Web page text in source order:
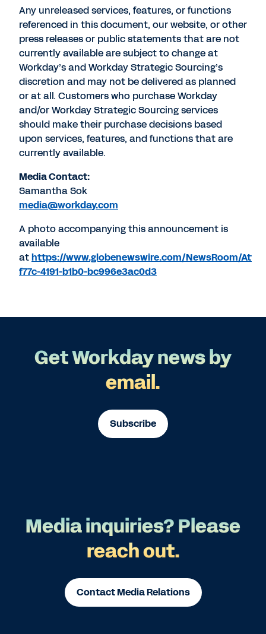
Any unreleased services, features, or functions
referenced in this document, our website, or other
press releases or public statements that are not
currently available are subject to change at
Workday’s and Workday Strategic Sourcing’s
discretion and may not be delivered as planned
or at all. Customers who purchase Workday
and/or Workday Strategic Sourcing services
should make their purchase decisions based
upon services, features, and functions that are
currently available.
Media Contact:
Samantha Sok
media@workday.com
A photo accompanying this announcement is
available
athttps://www.globenewswire.com/NewsRoom/
f77c-4191-b1b0-bc996e3ac0d3
Get Workday news by
email.
Subscribe
Media inquiries? Please
reach out.
Contact Media Relations